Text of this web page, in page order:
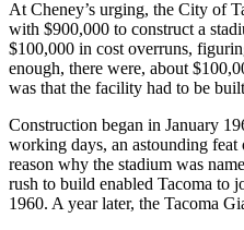
At Cheney’s urging, the City of
with $900,000 to construct a
$100,000 in cost overruns,
enough, there were, about
was that the facility had to be
Construction began in January
working days, an astounding feat
reason why the stadium was
rush to build enabled Tacoma to
1960. A year later, the Tacoma